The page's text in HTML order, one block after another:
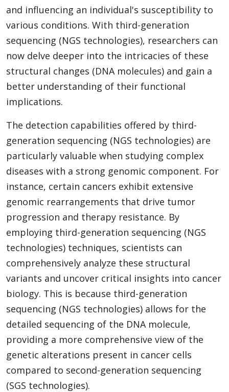
and influencing an individual's susceptibility to
various conditions. With third-generation
sequencing (NGS technologies), researchers can
now delve deeper into the intricacies of these
structural changes (DNA molecules) and gain a
better understanding of their functional
implications.
The detection capabilities offered by third-
generation sequencing (NGS technologies) are
particularly valuable when studying complex
diseases with a strong genomic component. For
instance, certain cancers exhibit extensive
genomic rearrangements that drive tumor
progression and therapy resistance. By
employing third-generation sequencing (NGS
technologies) techniques, scientists can
comprehensively analyze these structural
variants and uncover critical insights into cancer
biology. This is because third-generation
sequencing (NGS technologies) allows for the
detailed sequencing of the DNA molecule,
providing a more comprehensive view of the
genetic alterations present in cancer cells
compared to second-generation sequencing
(SGS technologies).